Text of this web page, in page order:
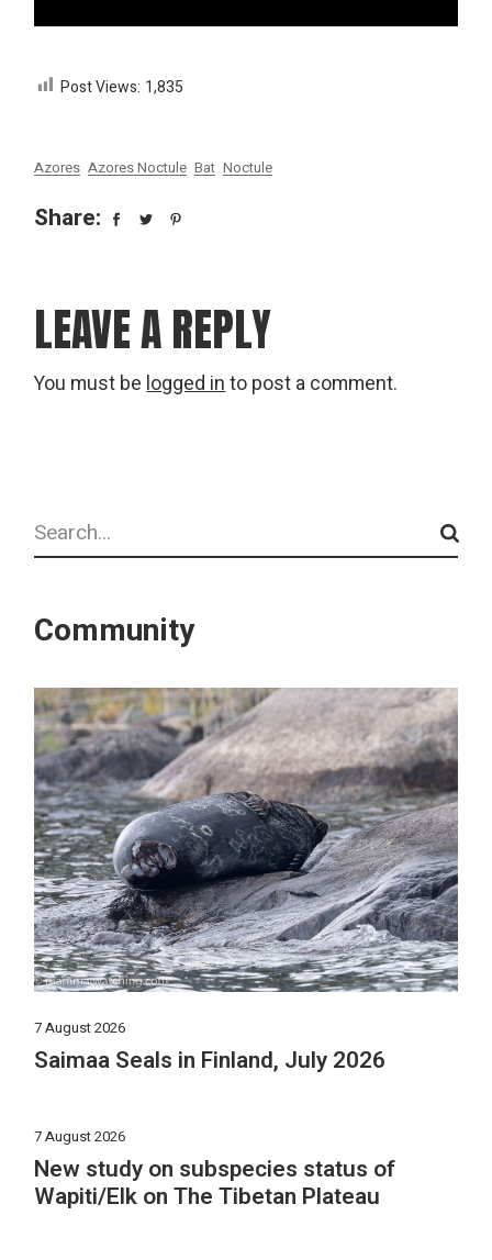
Post Views: 1,835
Azores Azores Noctule Bat Noctule
Share:
LEAVE A REPLY
You must be logged in to post a comment.
Search
Community
7 August 2026
Saimaa Seals in Finland, July 2026
7 August 2026
New study on subspecies status of
Wapiti/Elk on The Tibetan Plateau